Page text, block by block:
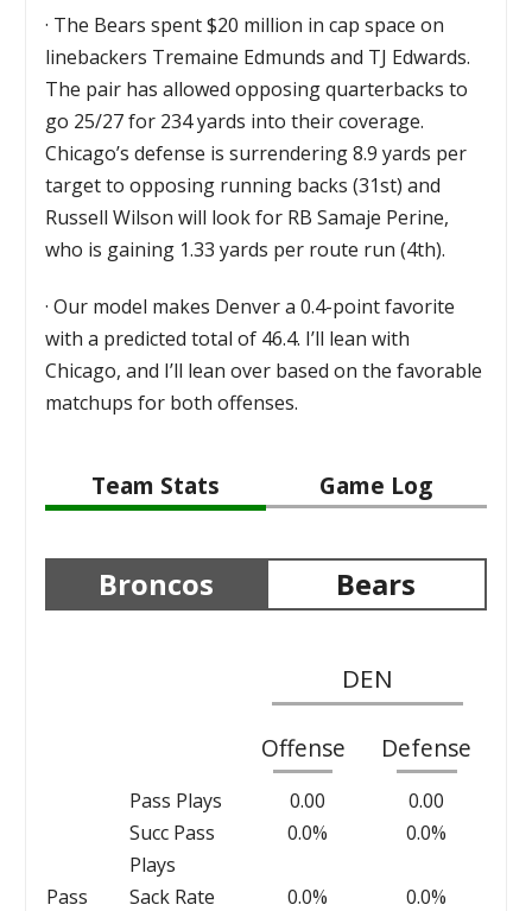
· The Bears spent $20 million in cap space on
linebackers Tremaine Edmunds and TJ Edwards.
The pair has allowed opposing quarterbacks to
go 25/27 for 234 yards into their coverage.
Chicago’s defense is surrendering 8.9 yards per
target to opposing running backs (31st) and
Russell Wilson will look for RB Samaje Perine,
who is gaining 1.33 yards per route run (4th).
·Our model makes Denver a 0.4-point favorite
with a predicted total of 46.4. I’ll lean with
Chicago, and I’ll lean over based on the favorable
matchups for both offenses.
Team Stats Game Log
Broncos Bears
DEN
Offense Defense
Pass
Pass Plays 0.00
0.00
Succ Pass
Plays
0.0% 0.0%
Sack Rate 0.0%
0.0%